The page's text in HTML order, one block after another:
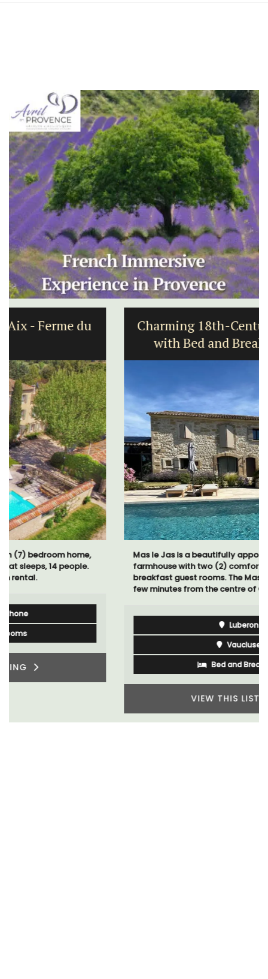
Charming 18th-Century Farmhouse
with Bed and Breakfast Rooms
Mas le Jas is a beautifully appointed Provençal
farmhouse with two (2) comfortable bed and
breakfast guest rooms. The Mas (farmhouse) is just a
few minutes from the centre of Cavaillon.